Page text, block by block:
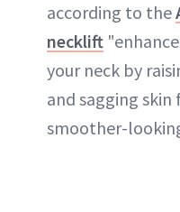
according to the
necklift
your neck by
and sagging skin
smoother-